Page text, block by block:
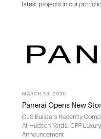
latest projects in our
MARCH 30, 2020
Panerai Opens New
CJS Builders Recently
At Hudson Yards. CPP
Announcement